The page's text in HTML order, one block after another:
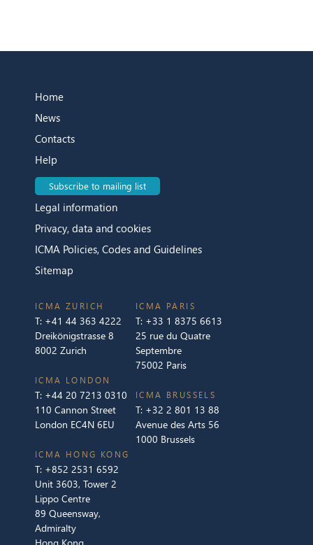
Home
News
Contacts
Help
Subscribe to mailing list
Legal information
Privacy, data and cookies
ICMA Policies, Codes and Guidelines
Sitemap
ICMA ZURICH
T: +41 44 363 4222
Dreikönigstrasse 8
8002 Zurich
ICMA LONDON
T: +44 20 7213 0310
110 Cannon Street
London EC4N 6EU
ICMA PARIS
T: +33 1 8375 6613
25 rue du Quatre
Septembre
75002 Paris
ICMA BRUSSELS
T: +32 2 801 13 88
Avenue des Arts 56
1000 Brussels
ICMA HONG KONG
T: +852 2531 6592
Unit 3603, Tower 2
Lippo Centre
89 Queensway,
Admiralty
Hong Kong